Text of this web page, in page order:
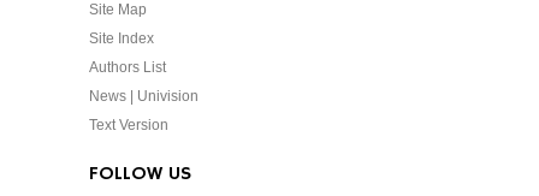
Site Map
Site Index
Authors List
News | Univision
Text Version
FOLLOW US